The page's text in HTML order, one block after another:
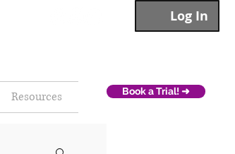
Log In
Resources Book a Trial! ➜